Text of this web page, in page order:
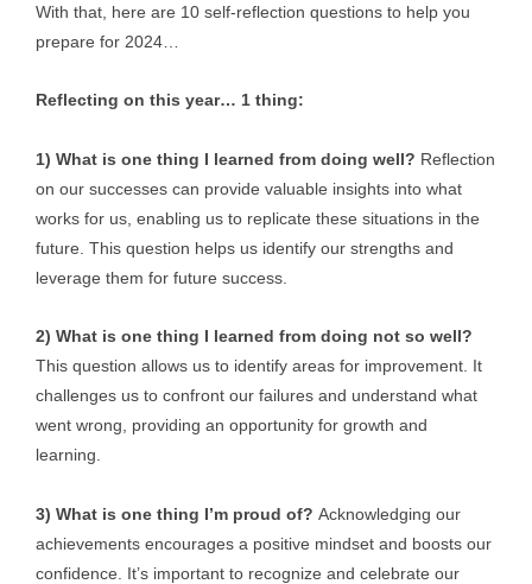
With that, here are 10 self-reflection questions to help you
prepare for 2024…
Reflecting on this year… 1 thing:
1) What is one thing I learned from doing well? Reflection
on our successes can provide valuable insights into what
works for us, enabling us to replicate these situations in the
future. This question helps us identify our strengths and
leverage them for future success.
2) What is one thing I learned from doing not so well?
This question allows us to identify areas for improvement. It
challenges us to confront our failures and understand what
went wrong, providing an opportunity for growth and
learning.
3) What is one thing I’m proud of? Acknowledging our
achievements encourages a positive mindset and boosts our
confidence. It’s important to recognize and celebrate our